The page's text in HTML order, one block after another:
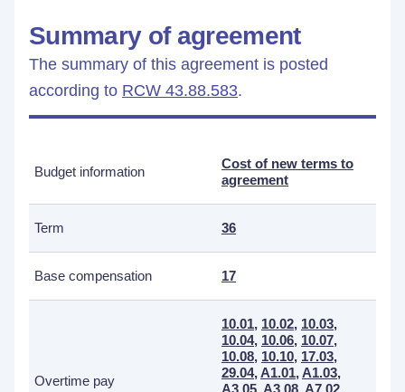
Summary of agreement
The summary of this agreement is posted
according to RCW 43.88.583.
Budget information
Cost of new terms to
agreement
Term 36
Base compensation 17
Overtime pay
10.01, 10.02, 10.03,
10.04, 10.06, 10.07,
10.08, 10.10, 17.03,
29.04,A1.01,A1.03,
A3.05,A3.08,A7.02,